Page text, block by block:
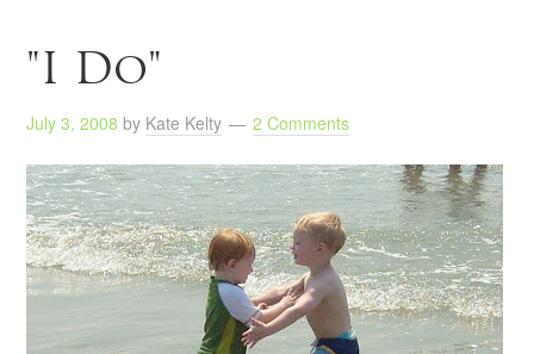
"I Do"
July 3, 2008 by Kate Kelty 2 Comments